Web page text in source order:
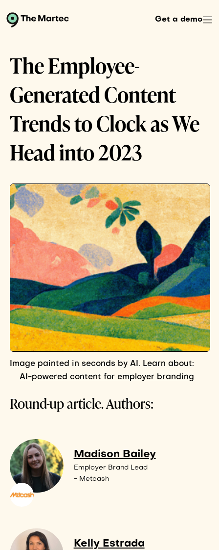
Get a demo
The Employee-
Generated Content
Trends to Clock as We
Head into 2023
Image painted in seconds by AI. Learn about:
AI-powered content for employer branding
Round-up article. Authors:
Madison Bailey
Employer Brand Lead
- Metcash
Kelly Estrada